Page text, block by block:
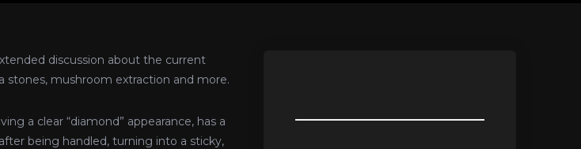
discussion about the current
stones, mushroom extraction and more.
a clear “diamond” appearance, has a
being handled, turning into a sticky,